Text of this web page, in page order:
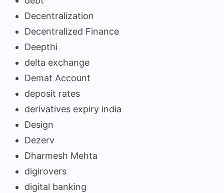
Decentralization
Decentralized Finance
Deepthi
delta exchange
Demat Account
deposit rates
derivatives expiry india
Design
Dezerv
Dharmesh Mehta
digirovers
digital banking